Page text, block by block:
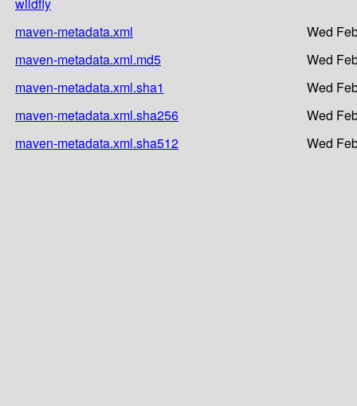
maven-metadata.xml
Wed
maven-metadata.xml.md5
Wed
maven-metadata.xml.sha1
Wed
maven-metadata.xml.sha256
Wed
maven-metadata.xml.sha512
Wed